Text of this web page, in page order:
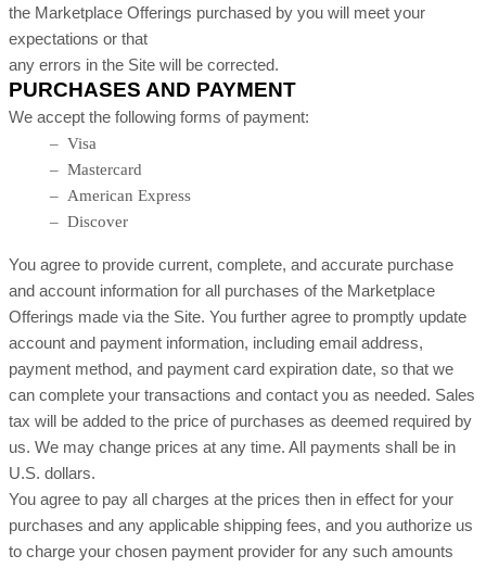
the Marketplace Offerings purchased by you will meet your
expectations or that
any errors in the Site will be corrected.
PURCHASES AND PAYMENT
We accept the following forms of payment:
– Visa
– Mastercard
– American Express
– Discover
You agree to provide current, complete, and accurate purchase
and account information for all purchases of the Marketplace
Offerings made via the Site. You further agree to promptly update
account and payment information, including email address,
payment method, and payment card expiration date, so that we
can complete your transactions and contact you as needed. Sales
tax will be added to the price of purchases as deemed required by
us. We may change prices at any time. All payments shall be in
U.S. dollars.
You agree to pay all charges at the prices then in effect for your
purchases and any applicable shipping fees, and you authorize us
to charge your chosen payment provider for any such amounts